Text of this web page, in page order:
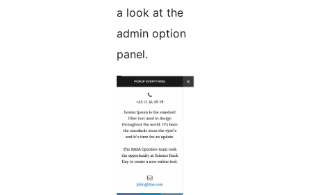
a look at the
admin option
panel.